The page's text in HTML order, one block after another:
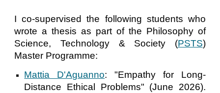
I co-supervised the following students who
wrote a thesis as part of the Philosophy of
Science, Technology & Society (PSTS)
Master Programme:
Mattia D'Aguanno: "Empathy for Long-
Distance Ethical Problems" (June 2026).